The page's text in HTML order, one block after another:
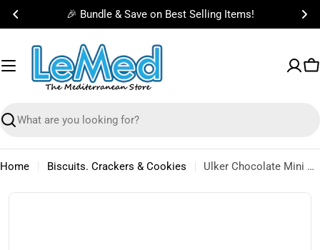
Skip
content
🎉 Bundle & Save on Best Selling Items!
Search
Home Biscuits. Crackers & Cookies Ulker Chocolate Mini Halleys 88g